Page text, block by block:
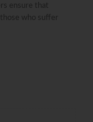
ensure that
who suffer